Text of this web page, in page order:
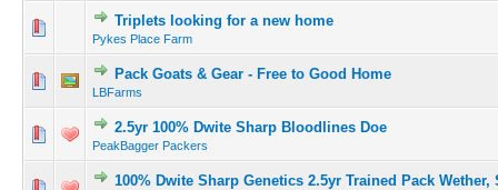
Triplets looking for a new home
Pykes Place Farm
Pack Goats & Gear - Free to Good Home
LBFarms
2.5yr 100% Dwite Sharp Bloodlines Doe
PeakBagger Packers
100% Dwite Sharp Genetics 2.5yr Trained Pack Wether,